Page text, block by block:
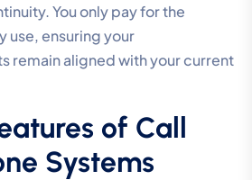
You only pay for the
use, ensuring your
remain aligned with your current
of Call
Systems